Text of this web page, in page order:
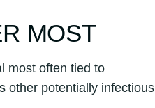
MOST
most often tied to
other potentially infectious